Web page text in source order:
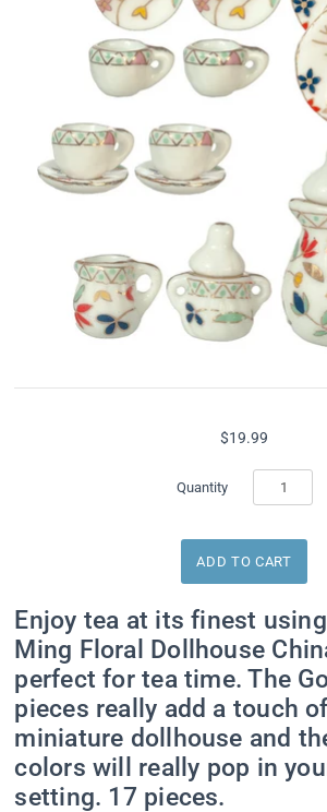
$19.99
Quantity
Enjoy tea at its finest
Ming Floral Dollhouse
perfect for tea time. The
pieces really add a touch
miniature dollhouse and
colors will really pop in
setting. 17 pieces.